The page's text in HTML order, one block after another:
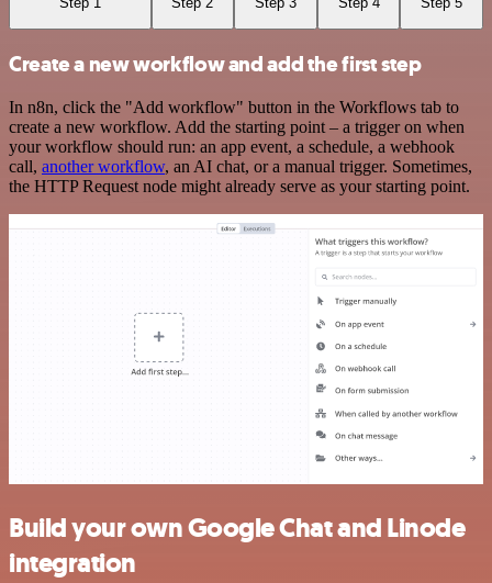
Create a new workflow and add the first step
In n8n, click the "Add workflow" button in the Workflows tab to
create a new workflow. Add the starting point – a trigger on when
your workflow should run: an app event, a schedule, a webhook
call, another workflow, an AI chat, or a manual trigger. Sometimes,
the HTTP Request node might already serve as your starting point.
Build your own Google Chat and Linode
integration